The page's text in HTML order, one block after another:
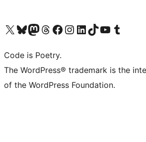
Visit our X (formerly Twitter) account
Visit our Bluesky account
Visit our Mastodon account
Visit our Threads account
Visit our Facebook page
Visit our Instagram account
Visit our LinkedIn account
Visit our TikTok account
Visit our YouTube channel
Visit our Tumblr
Code is Poetry.
The WordPress® trademark is the
of the WordPress Foundation.